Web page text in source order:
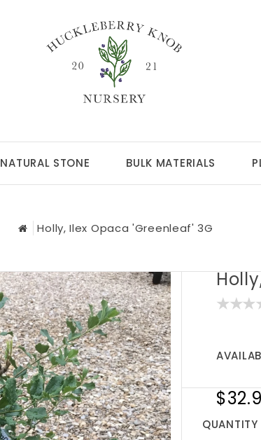
NATURAL STONE BULK MATERIALS
Holly, Ilex Opaca 'Greenleaf' 3G
QUANTITY